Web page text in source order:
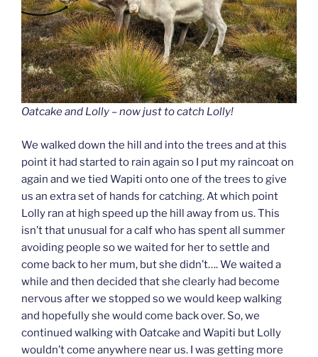
Oatcake and Lolly – now just to catch Lolly!
We walked down the hill and into the trees and at this
point it had started to rain again so I put my raincoat on
again and we tied Wapiti onto one of the trees to give
us an extra set of hands for catching. At which point
Lolly ran at high speed up the hill away from us. This
isn’t that unusual for a calf who has spent all summer
avoiding people so we waited for her to settle and
come back to her mum, but she didn’t…. We waited a
while and then decided that she clearly had become
nervous after we stopped so we would keep walking
and hopefully she would come back over. So, we
continued walking with Oatcake and Wapiti but Lolly
wouldn’t come anywhere near us. I was getting more